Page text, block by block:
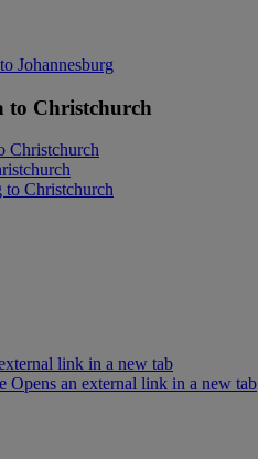
Johannesburg
to Christchurch
Christchurch
to Christchurch
link in a new tab
Opens an external link in a new tab